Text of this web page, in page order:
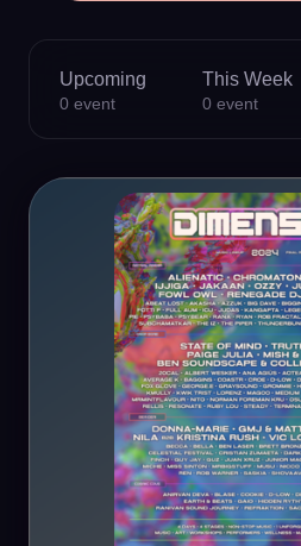
Upcoming
0 event
This Week
0 event